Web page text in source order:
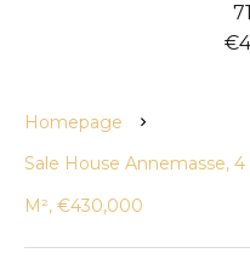
Homepage
Sale House Annemasse,
M², €430,000